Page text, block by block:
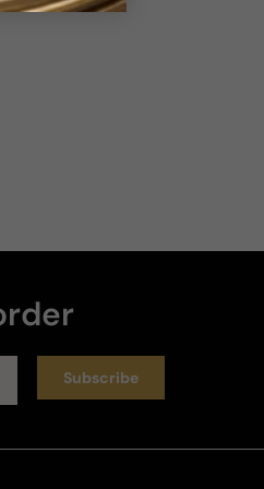
Subscribe